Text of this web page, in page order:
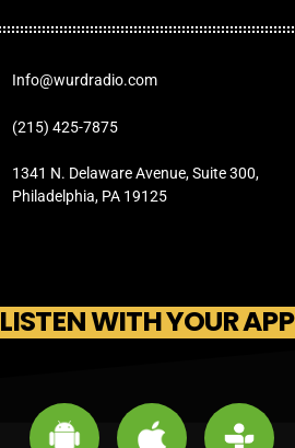
Info@wurdradio.com
(215) 425-7875
1341 N. Delaware Avenue, Suite 300,
Philadelphia, PA 19125
LISTEN WITH YOUR APP